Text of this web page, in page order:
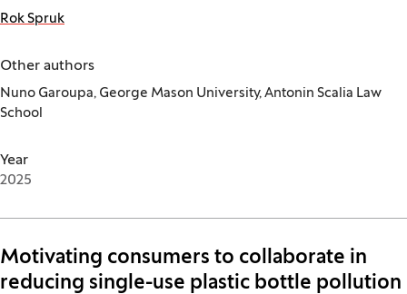
Rok Spruk
Other authors
Nuno Garoupa, George Mason University, Antonin Scalia Law
School
Year
2025
Motivating consumers to collaborate in
reducing single-use plastic bottle pollution